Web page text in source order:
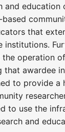
and
that
institutions.
operation
that awardee
to provide a
to use the
and